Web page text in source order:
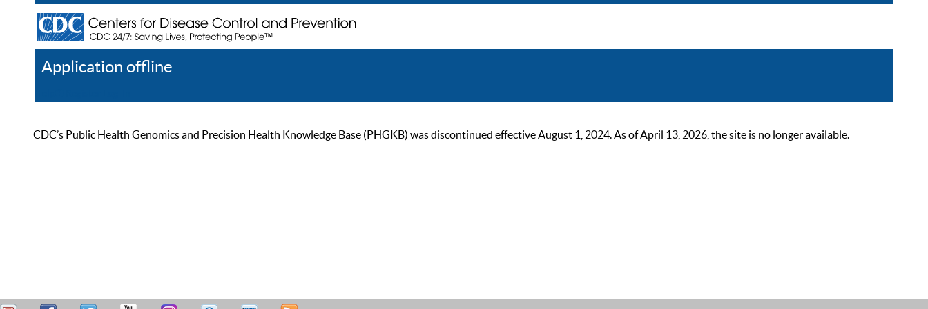
Application offline
CDC’s Public Health Genomics and Precision Health Knowledge Base (PHGKB) was discontinued effective August 1, 2024. As of April 13, 2026, the site is no longer available.